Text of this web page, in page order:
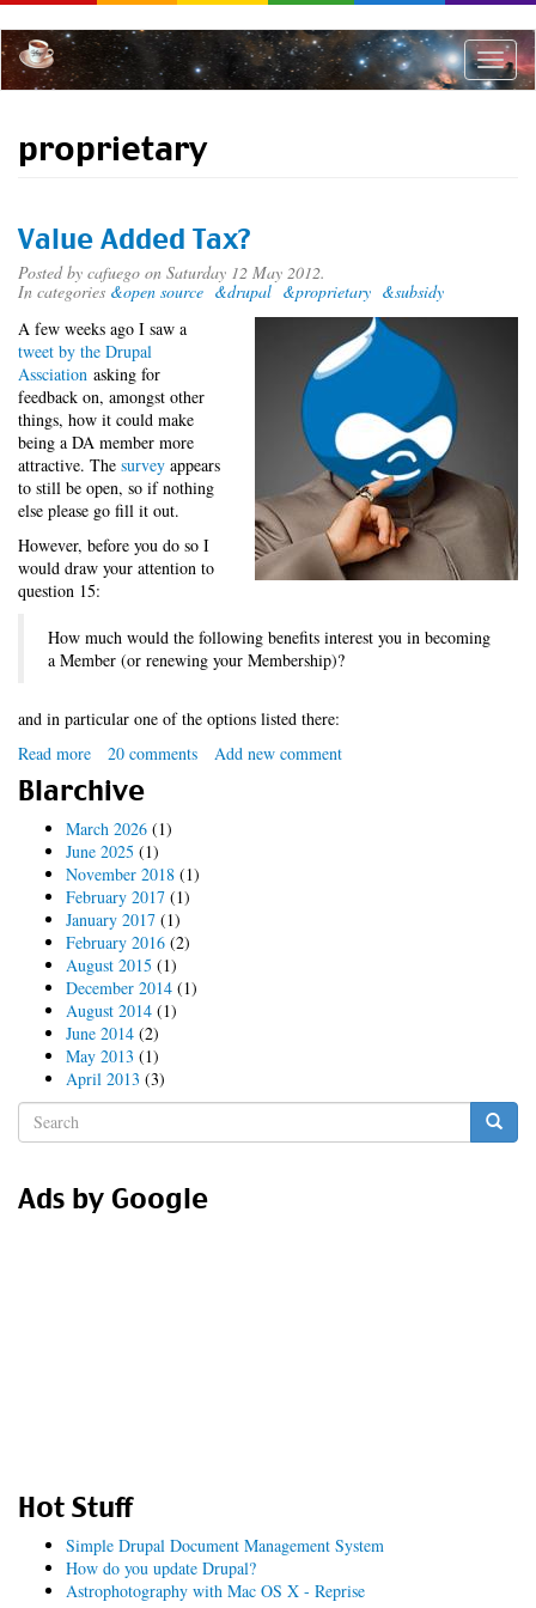
to
main
content
Toggle
proprietary
Value Added Tax?
Posted by cafuego on Saturday 12 May 2012.
In categories &open source &drupal &proprietary &subsidy
A few weeks ago I saw a
tweet by the Drupal
Assciation asking for
feedback on, amongst other
things, how it could make
being a DA member more
attractive. The survey appears
to still be open, so if nothing
else please go fill it out.
However, before you do so I
would draw your attention to
question 15:
How much would the following benefits interest you in becoming
a Member (or renewing your Membership)?
and in particular one of the options listed there:
Read more about
Value
Added
Tax?
20 comments Add new comment
Blarchive
March 2026 (1)
June 2025 (1)
November 2018 (1)
February 2017 (1)
January 2017 (1)
February 2016 (2)
August 2015 (1)
December 2014 (1)
August 2014 (1)
June 2014 (2)
May 2013 (1)
April 2013 (3)
Search
form
Ads by Google
Hot Stuff
Simple Drupal Document Management System
How do you update Drupal?
Astrophotography with Mac OS X - Reprise